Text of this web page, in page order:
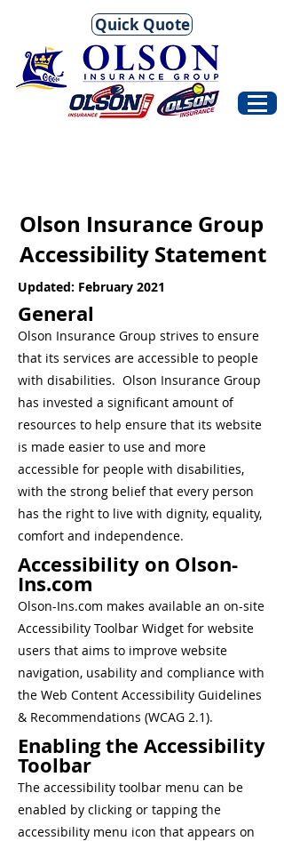
Quick Quote
Olson Insurance Group
Accessibility Statement
Updated: February 2021
General
Olson Insurance Group strives to ensure
that its services are accessible to people
with disabilities. Olson Insurance Group
has invested a significant amount of
resources to help ensure that its website
is made easier to use and more
accessible for people with disabilities,
with the strong belief that every person
has the right to live with dignity, equality,
comfort and independence.
Accessibility on Olson-
Ins.com
Olson-Ins.com makes available an on-site
Accessibility Toolbar Widget for website
users that aims to improve website
navigation, usability and compliance with
the Web Content Accessibility Guidelines
& Recommendations (WCAG 2.1).
Enabling the Accessibility
Toolbar
The accessibility toolbar menu can be
enabled by clicking or tapping the
accessibility menu icon that appears on